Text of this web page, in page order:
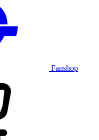
Fanshop